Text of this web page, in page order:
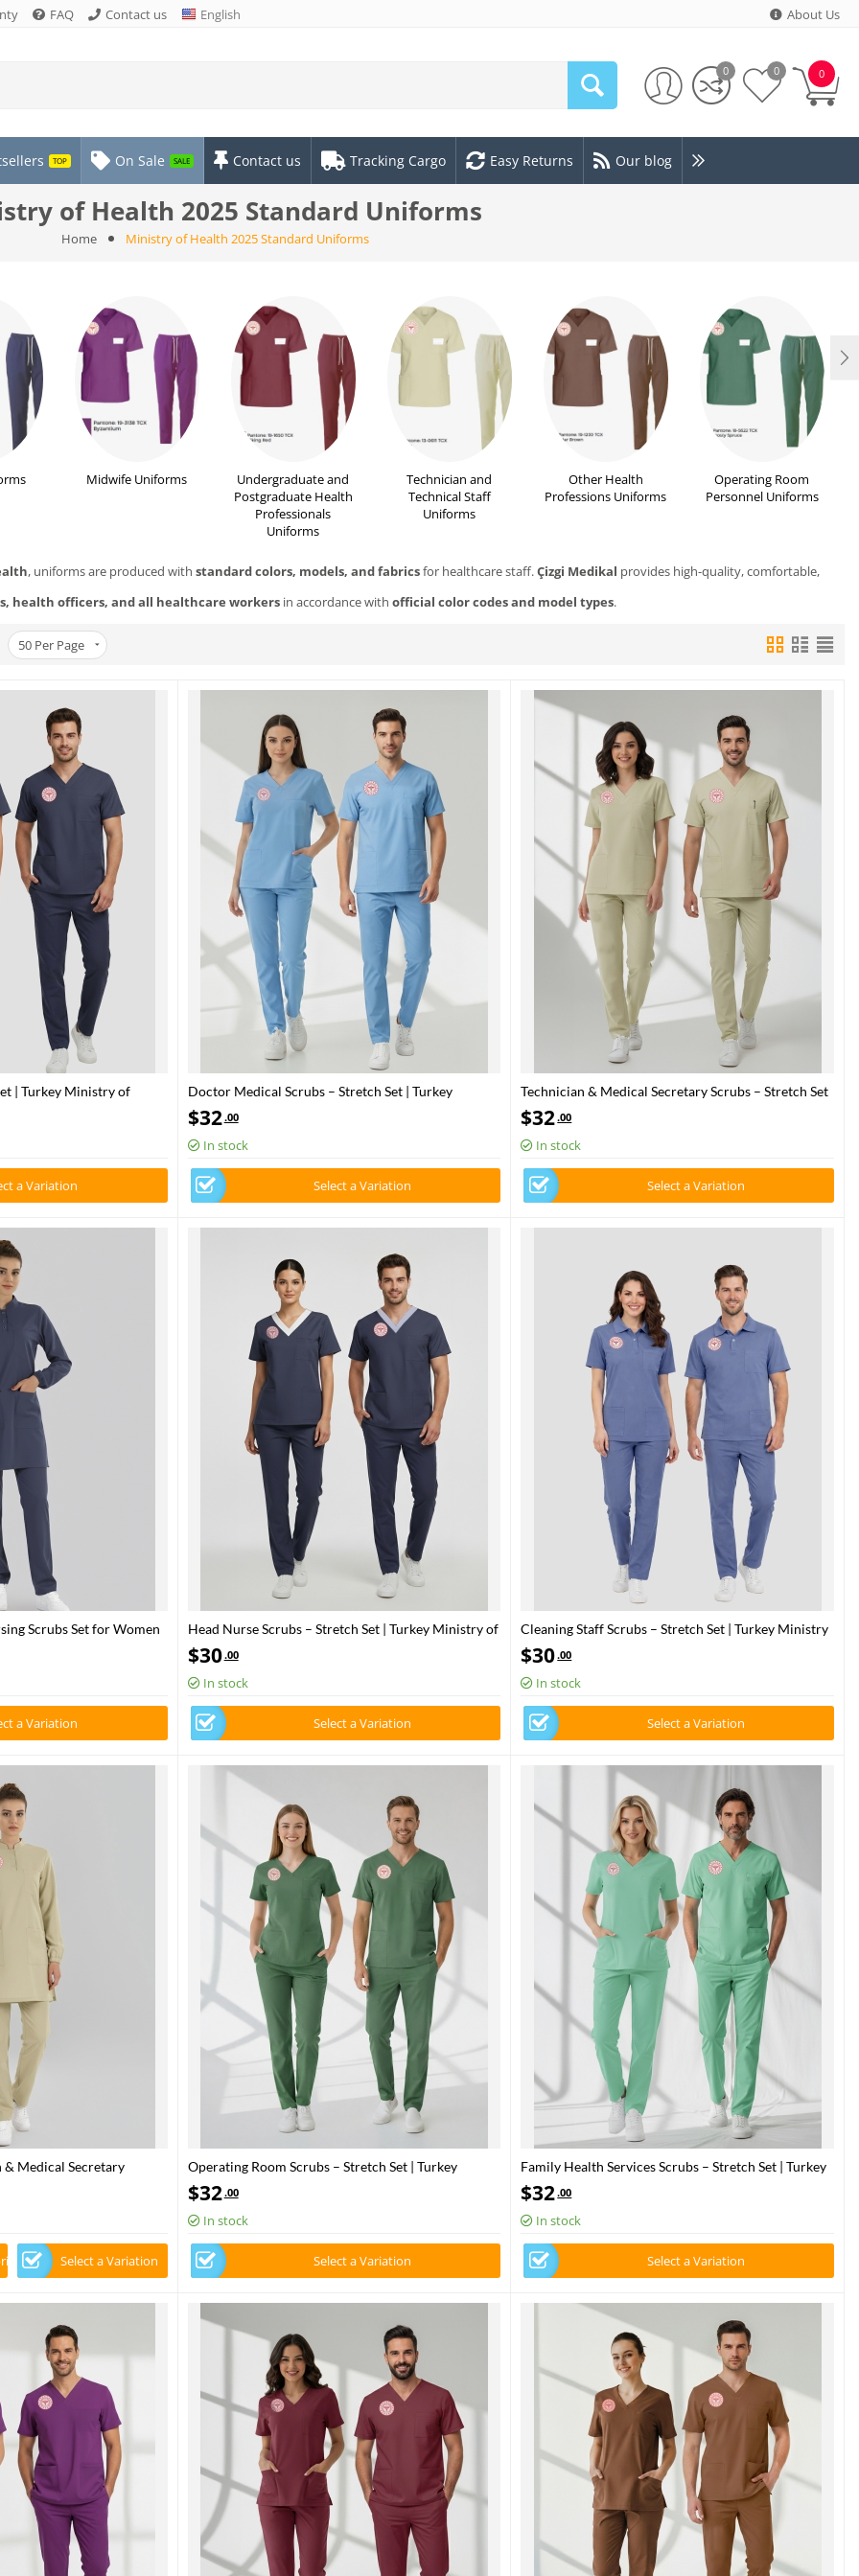
FAQ Contact us English About Us
0
0 0
TOP On Sale SALE Contact us Tracking Cargo Easy Returns Our blog
of Health 2025 Standard Uniforms
Home Ministry of Health 2025 Standard Uniforms
Midwife Uniforms
Undergraduate and
Postgraduate Health
Professionals
Uniforms
Technician and
Technical Staff
Uniforms
Other Health
Professions Uniforms
Operating Room
Personnel Uniforms
, uniforms are produced with standard colors, models, and fabricsfor healthcare staff.Çizgi Medikal provides high-quality, comfortable,
health officers, and all healthcare workers in accordance with official color codes and model types.
50 Per Page
| Turkey Ministry of
a Variation
Doctor Medical Scrubs – Stretch Set | Turkey
Ministry of Health – 2025 Standard – Alaskan Blue
$32.00
In stock
Select a Variation
Technician & Medical Secretary Scrubs – Stretch Set
| Turkey Ministry of Health – 2025 Standard – Moth
$32.00
In stock
Select a Variation
Scrubs Set for Women
a Variation
Head Nurse Scrubs – Stretch Set | Turkey Ministry of
Health – 2025 Standard – Patriot Blue
$30.00
In stock
Select a Variation
Cleaning Staff Scrubs – Stretch Set | Turkey Ministry
of Health – 2025 Standard – Dazzling Blue
$30.00
In stock
Select a Variation
Medical Secretary
Select a Variation
Operating Room Scrubs – Stretch Set | Turkey
Ministry of Health – 2025 Standard – Frosty Spruce
$32.00
In stock
Select a Variation
Family Health Services Scrubs – Stretch Set | Turkey
Ministry of Health – 2025 Standard – Bermuda
$32.00
In stock
Select a Variation